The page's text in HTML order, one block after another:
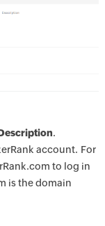
.
account. For
to log in
is the domain